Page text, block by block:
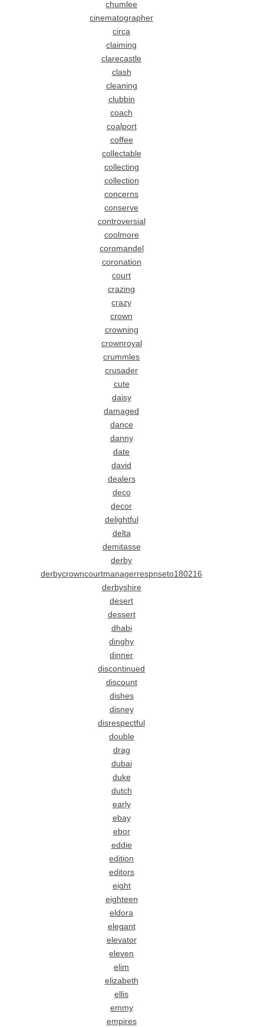
chumlee
cinematographer
circa
claiming
clarecastle
clash
cleaning
clubbin
coach
coalport
coffee
collectable
collecting
collection
concerns
conserve
controversial
coolmore
coromandel
coronation
court
crazing
crazy
crown
crowning
crownroyal
crummles
crusader
cute
daisy
damaged
dance
danny
date
david
dealers
deco
decor
delightful
delta
demitasse
derby
derbycrowncourtmanagerrespnseto180216
derbyshire
desert
dessert
dhabi
dinghy
dinner
discontinued
discount
dishes
disney
disrespectful
double
drag
dubai
duke
dutch
early
ebay
ebor
eddie
edition
editors
eight
eighteen
eldora
elegant
elevator
eleven
elim
elizabeth
ellis
emmy
empires